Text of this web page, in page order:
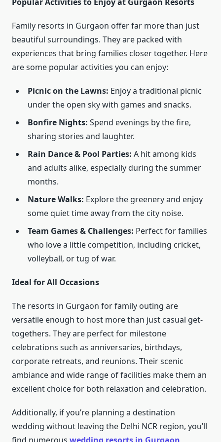
Family resorts in Gurgaon offer far more than just
beautiful surroundings. They are packed with
experiences that bring families closer together. Here
are some popular activities you can enjoy:
Picnic on the Lawns: Enjoy a traditional picnic
under the open sky with games and snacks.
Bonfire Nights: Spend evenings by the fire,
sharing stories and laughter.
Rain Dance & Pool Parties: A hit among kids
and adults alike, especially during the summer
months.
Nature Walks: Explore the greenery and enjoy
some quiet time away from the city noise.
Team Games & Challenges: Perfect for families
who love a little competition, including cricket,
volleyball, or tug of war.
Ideal for All Occasions
The resorts in Gurgaon for family outing are
versatile enough to host more than just casual get-
togethers. They are perfect for milestone
celebrations such as anniversaries, birthdays,
corporate retreats, and reunions. Their scenic
ambiance and wide range of facilities make them an
excellent choice for both relaxation and celebration.
Additionally, if you’re planning a destination
wedding without leaving the Delhi NCR region, you’ll
find numerous wedding resorts in Gurgaon